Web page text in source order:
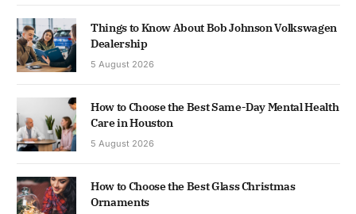
Things to Know About Bob Johnson Volkswagen
Dealership
5 August 2026
How to Choose the Best Same-Day Mental Health
Care in Houston
5 August 2026
How to Choose the Best Glass Christmas
Ornaments